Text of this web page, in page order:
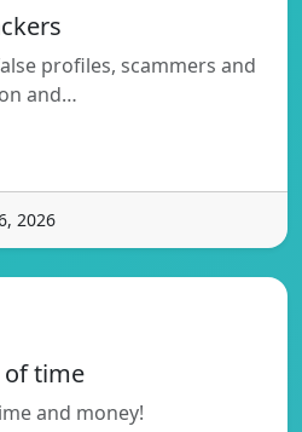
profiles, scammers and
and…
2026
of time
and money!